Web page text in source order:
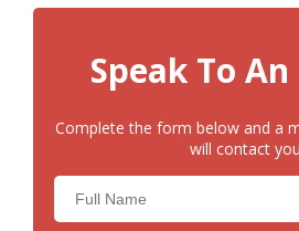
Speak To
Complete the form below and a
will contact